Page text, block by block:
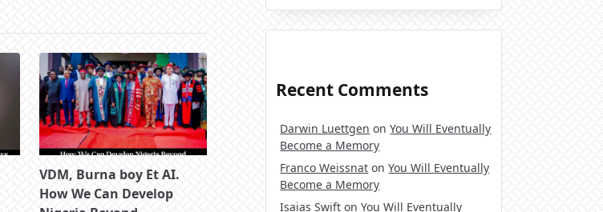
VDM, Burna boy Et AI.
How We Can Develop
Recent Comments
Darwin Luettgen onYou Will Eventually
Become a Memory
Franco Weissnat onYou Will Eventually
Become a Memory
Isaias Swift onYou Will Eventually